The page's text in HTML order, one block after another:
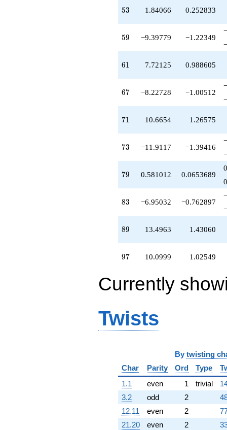
+0.581012
q^{80}
-6.95032
q^{85}
-3.19259
q^{89}
-1.74036
q^{94}
+10.0999
q^{98}
53
53 1.84066 0.252833
59
59 −9.39779 −1.22349
61
61 7.72125 0.988605
67
67 −8.22728 −1.00512
71
71 10.6654 1.26575
73
73 −11.9117 −1.39416
79
79 0.581012 0.0653689
83
83 −6.95032 −0.762897
89
89 13.4963 1.43060
97
97 10.0999 1.02549
Currently
Twists
By twisting
Char
Parity Ord Type
1.1
even 1 trivial
3.2
odd 2
12.11
even 2
21.20
even 2